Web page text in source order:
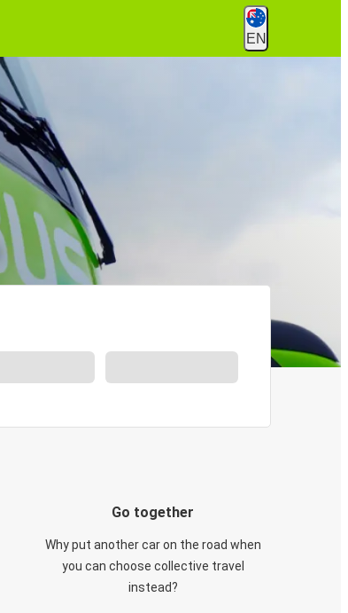
EN
Go together
Why put another car on the road when
you can choose collective travel
instead?